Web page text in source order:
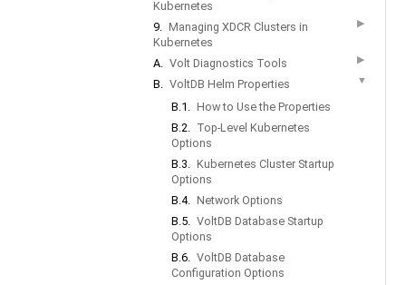
Kubernetes
9. Managing XDCR Clusters in
Kubernetes
▶
A. Volt Diagnostics Tools ▶
B. VoltDB Helm Properties ▼
B.1. How to Use the Properties
B.2. Top-Level Kubernetes
Options
B.3. Kubernetes Cluster Startup
Options
B.4. Network Options
B.5. VoltDB Database Startup
Options
B.6. VoltDB Database
Configuration Options